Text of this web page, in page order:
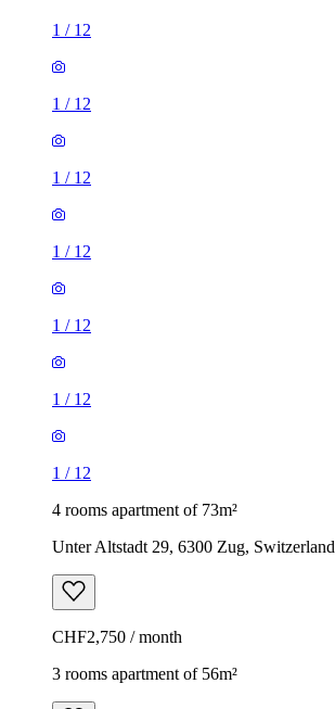
1 / 12
1 / 12
1 / 12
1 / 12
1 / 12
1 / 12
1 / 12
4 rooms apartment of 73m²
Unter Altstadt 29, 6300 Zug, Switzerland
CHF2,750 / month
3 rooms apartment of 56m²